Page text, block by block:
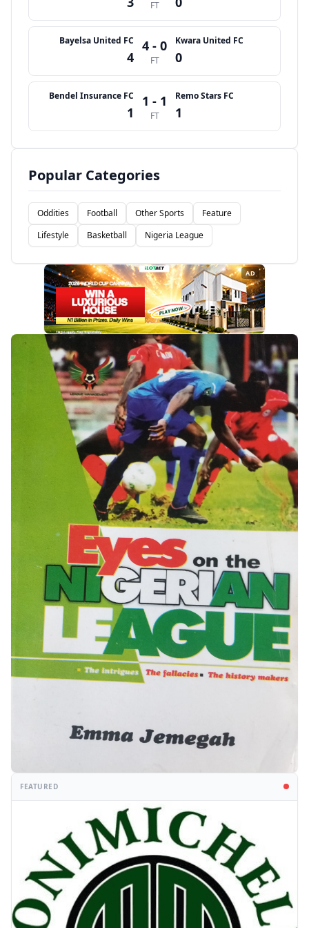
FT
Bayelsa United FC
4
4 - 0
FT
Kwara United FC
0
Bendel Insurance FC
1
1 - 1
FT
Remo Stars FC
1
Popular Categories
Oddities Football Other Sports
Feature
Lifestyle
Basketball Nigeria League
AD
FEATURED